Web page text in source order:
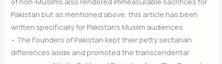
Pakistan but as mentioned above, this article has been
written specifically for Pakistan’s Muslim audiences.
• The Founders of Pakistan kept their petty sectarian
differences aside and promoted the transcendental